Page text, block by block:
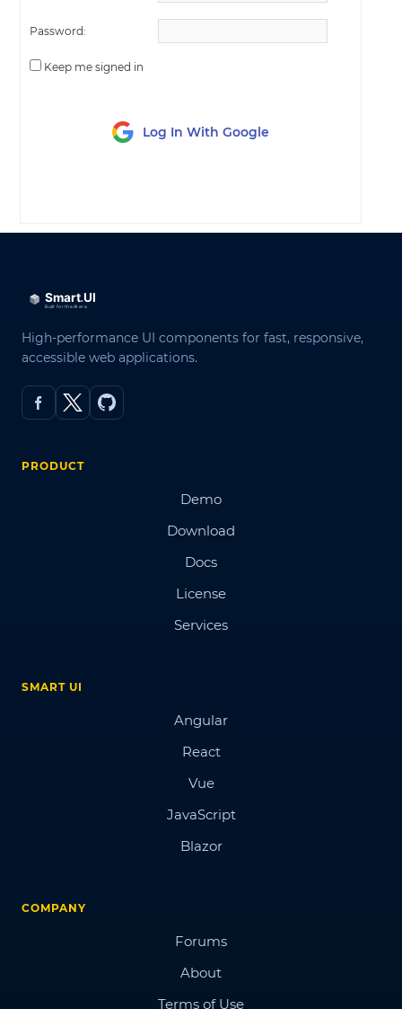
Password:
Keep me signed in
Log In With Google
High-performance UI components for fast, responsive,
accessible web applications.
PRODUCT
Demo
Download
Docs
License
Services
SMART UI
Angular
React
Vue
JavaScript
Blazor
COMPANY
Forums
About
Terms of Use